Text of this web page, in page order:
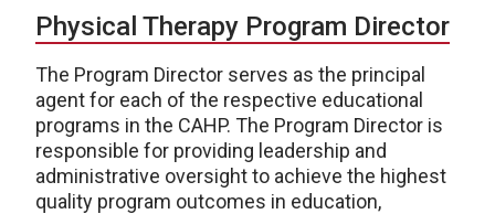
Physical Therapy Program Director
The Program Director serves as the principal
agent for each of the respective educational
programs in the CAHP. The Program Director is
responsible for providing leadership and
administrative oversight to achieve the highest
quality program outcomes in education,